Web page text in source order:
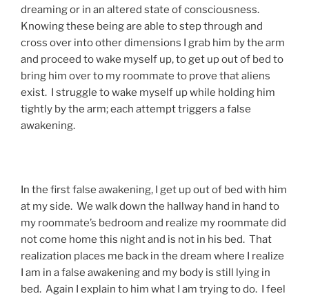
dreaming or in an altered state of consciousness.
Knowing these being are able to step through and
cross over into other dimensions I grab him by the arm
and proceed to wake myself up, to get up out of bed to
bring him over to my roommate to prove that aliens
exist. I struggle to wake myself up while holding him
tightly by the arm; each attempt triggers a false
awakening.
In the first false awakening, I get up out of bed with him
at my side. We walk down the hallway hand in hand to
my roommate’s bedroom and realize my roommate did
not come home this night and is not in his bed. That
realization places me back in the dream where I realize
I am in a false awakening and my body is still lying in
bed. Again I explain to him what I am trying to do. I feel